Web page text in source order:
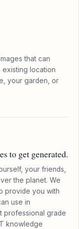
that can
location
your garden, or
to get generated.
your friends,
the planet. We
provide you with
use in
professional grade
knowledge